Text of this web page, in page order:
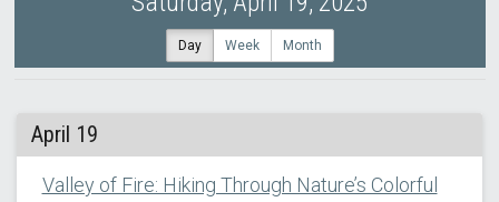
Day Week Month
April 19
Valley of Fire: Hiking Through Nature’s Colorful